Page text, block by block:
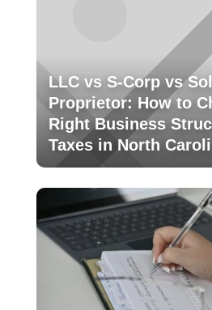
LLC vs S-Corp vs
Proprietor: How to
Right Business
Taxes in North